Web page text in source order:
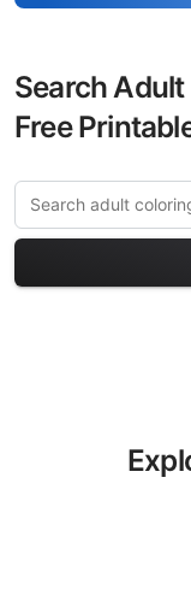
Search Adult
Free